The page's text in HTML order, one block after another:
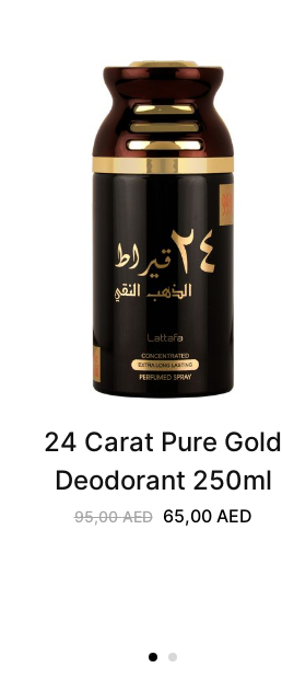
24 Carat Pure Gold
Deodorant 250ml
95,00AED 65,00 AED